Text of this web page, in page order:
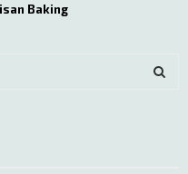
Baking